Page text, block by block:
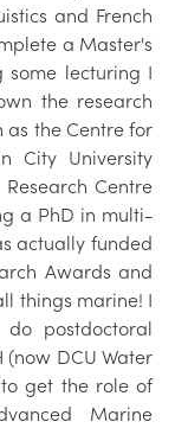
and French
a Master's
some lecturing I
the research
as the Centre for
City University
Centre
a PhD in multi-
actually funded
Awards and
things marine! I
postdoctoral
(now DCU Water
get the role of
Marine